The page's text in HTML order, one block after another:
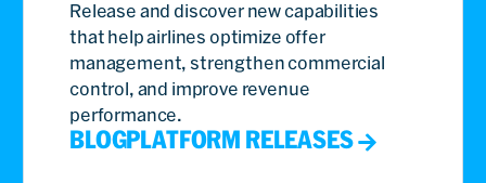
Release and discover new capabilities
that help airlines optimize offer
management, strengthen commercial
control, and improve revenue
performance.
BLOGPLATFORM RELEASES